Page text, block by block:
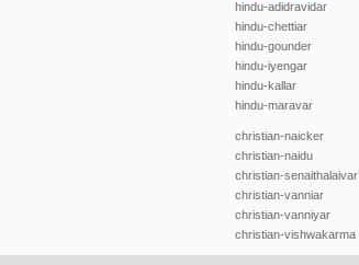
hindu-adidravidar
hindu-chettiar
hindu-gounder
hindu-iyengar
hindu-kallar
hindu-maravar
christian-naicker
christian-naidu
christian-senaithalaivar
christian-vanniar
christian-vanniyar
christian-vishwakarma